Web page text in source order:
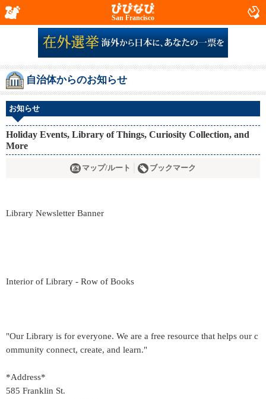
San Francisco
自治体からのお知らせ
お知らせ
Holiday Events, Library of Things, Curiosity Collection, and
More
マップ/ルート ブックマーク
Library Newsletter Banner
Interior of Library - Row of Books
"Our Library is for everyone. We are a free resource that helps our c
ommunity connect, create, and learn."
*Address*
585 Franklin St.